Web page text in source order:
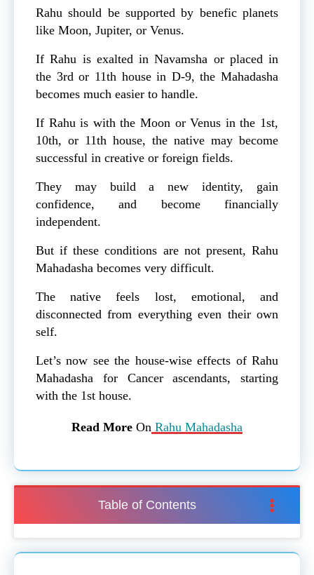
Rahu should be supported by benefic planets
like Moon, Jupiter, or Venus.
If Rahu is exalted in Navamsha or placed in
the 3rd or 11th house in D-9, the Mahadasha
becomes much easier to handle.
If Rahu is with the Moon or Venus in the 1st,
10th, or 11th house, the native may become
successful in creative or foreign fields.
They may build a new identity, gain
confidence, and become financially
independent.
But if these conditions are not present, Rahu
Mahadasha becomes very difficult.
The native feels lost, emotional, and
disconnected from everything even their own
self.
Let’s now see the house-wise effects of Rahu
Mahadasha for Cancer ascendants, starting
with the 1st house.
Read More On Rahu Mahadasha
Table of Contents